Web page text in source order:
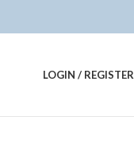
LOGIN / REGISTER